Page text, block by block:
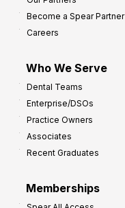
Become a Spear Partner
Careers
Who We Serve
Dental Teams
Enterprise/DSOs
Practice Owners
Associates
Recent Graduates
Memberships